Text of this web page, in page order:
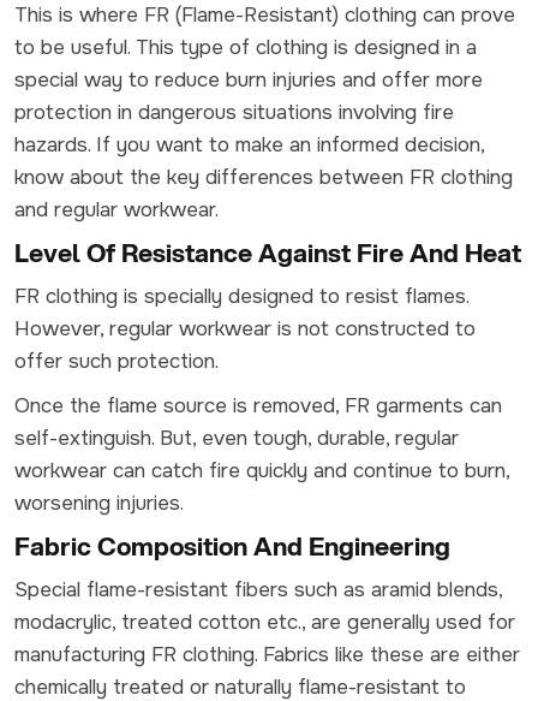
This is where FR (Flame-Resistant) clothing can prove
to be useful. This type of clothing is designed in a
special way to reduce burn injuries and offer more
protection in dangerous situations involving fire
hazards. If you want to make an informed decision,
know about the key differences between FR clothing
and regular workwear.
Level Of Resistance Against Fire And Heat
FR clothing is specially designed to resist flames.
However, regular workwear is not constructed to
offer such protection.
Once the flame source is removed, FR garments can
self-extinguish. But, even tough, durable, regular
workwear can catch fire quickly and continue to burn,
worsening injuries.
Fabric Composition And Engineering
Special flame-resistant fibers such as aramid blends,
modacrylic, treated cotton etc., are generally used for
manufacturing FR clothing. Fabrics like these are either
chemically treated or naturally flame-resistant to